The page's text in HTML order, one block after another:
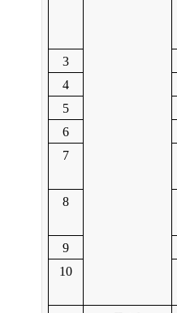
3
4
5
6
7
8
9
10